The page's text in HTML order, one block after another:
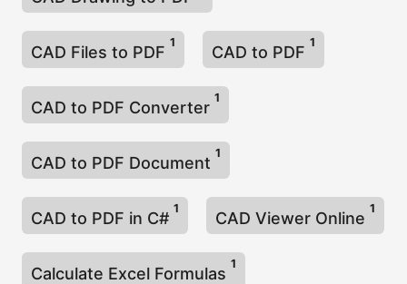
CAD Files to PDF
1
CAD to PDF
1
CAD to PDF Converter
1
CAD to PDF Document
1
CAD to PDF in C#
1
CAD Viewer Online
1
Calculate Excel Formulas
1